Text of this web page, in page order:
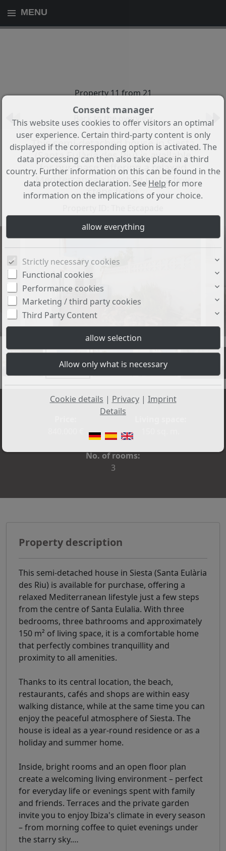
MENU
Property 11 from 21
Back to the overview
This semi-detached house in Siesta
(Santa Eulària des Riu) is available
for purchase, offering a relaxed
Mediterranean lifestyle just a few
steps from
No. of rooms:
3
Property description
This semi-detached house in Siesta (Santa Eulària
des Riu) is available for purchase, offering a
relaxed Mediterranean lifestyle just a few steps
from the centre of Santa Eulalia. With three
bedrooms, three bathrooms and approximately
150 m² of living space, it is a comfortable home
that perfectly combines tranquillity and
proximity to all amenities.
Thanks to its central location, the beach,
restaurants, cafés and shops are within easy
walking distance, while at the same time you can
enjoy the peaceful atmosphere of Siesta. The
house is ideal as a year-round residence or as a
holiday and summer home.
Inside, bright rooms and an open floor plan
create a welcoming living environment – perfect
for everyday life or evenings spent with family
and friends. Terraces and the private garden
invite you to enjoy Ibiza's climate in every season
– from morning coffee to quiet evenings under
the starry sky.…
Consent manager
This website uses cookies to offer visitors an optimal
user experience. Certain third-party content is only
displayed if the corresponding option is activated. The
data processing can then also take place in a third
country. Further information on this can be found in the
data protection declaration. See Help for more
information on the implications of your choice.
Strictly necessary cookies
Functional cookies
Performance cookies
Marketing / third party cookies
Third Party Content
Cookie details | Privacy| Imprint
Details